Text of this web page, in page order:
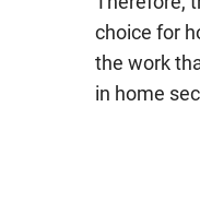
choice for
the work
in home